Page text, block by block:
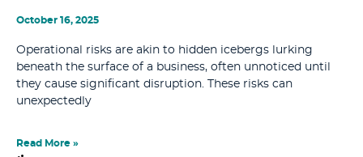
October 16, 2025
Operational risks are akin to hidden icebergs lurking
beneath the surface of a business, often unnoticed until
they cause significant disruption. These risks can
unexpectedly
Read More »